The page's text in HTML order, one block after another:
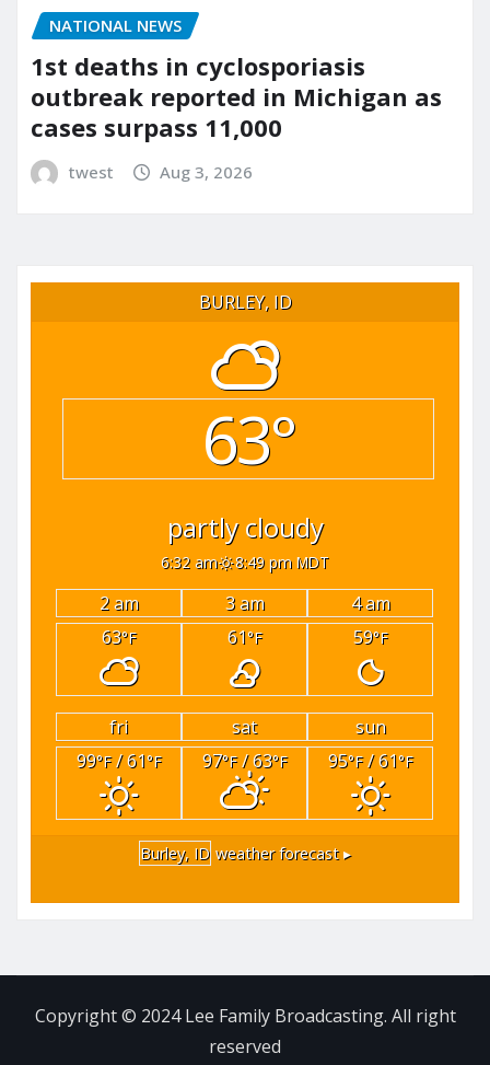
NATIONAL NEWS
1st deaths in cyclosporiasis
outbreak reported in Michigan as
cases surpass 11,000
twest Aug 3, 2026
BURLEY, ID
63°
partly cloudy
6:32 am 8:49 pm MDT
2 am 3 am
4 am
63°F 61°F 59°F
fri sat
sun
99°F/ 61°F 97°F/ 63°F 95°F/ 61°F
Burley, ID weather forecast ▸
Copyright © 2024 Lee Family Broadcasting. All right
reserved